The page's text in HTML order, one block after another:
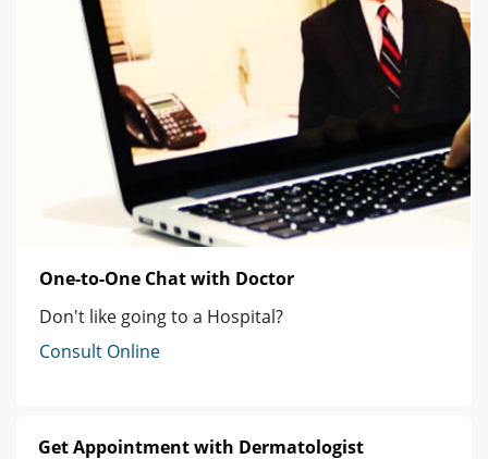
One-to-One Chat with Doctor
Don't like going to a Hospital?
Consult Online
Get Appointment with Dermatologist